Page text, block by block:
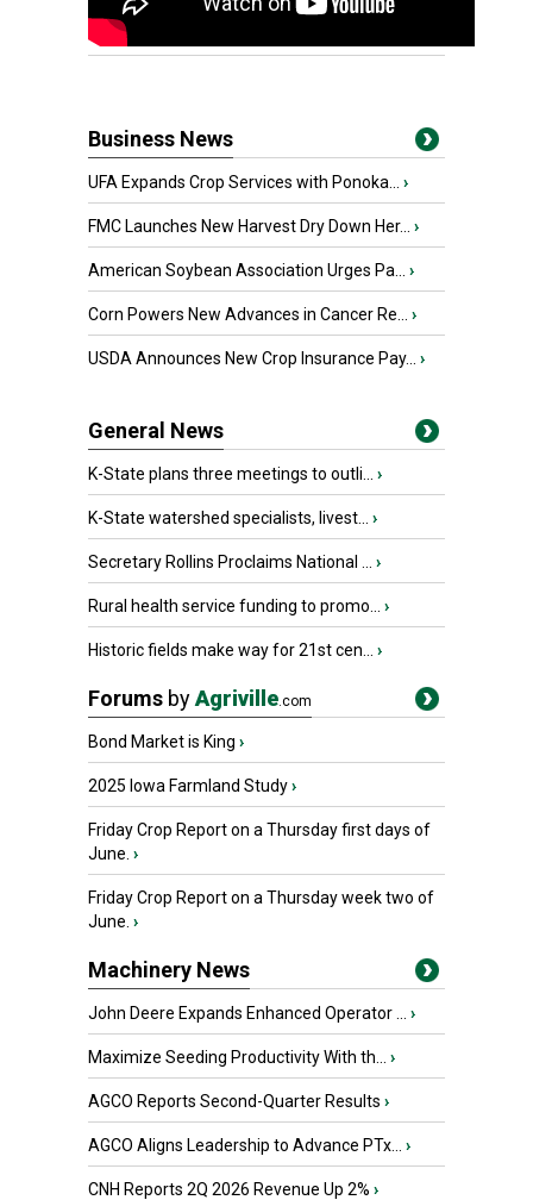
Business News
UFA Expands Crop Services with Ponoka... ›
FMC Launches New Harvest Dry Down Her... ›
American Soybean Association Urges Pa... ›
Corn Powers New Advances in Cancer Re... ›
USDA Announces New Crop Insurance Pay... ›
General News
K-State plans three meetings to outli... ›
K-State watershed specialists, livest... ›
Secretary Rollins Proclaims National ... ›
Rural health service funding to promo... ›
Historic fields make way for 21st cen... ›
Forums byAgriville.com
Bond Market is King ›
2025 Iowa Farmland Study›
Friday Crop Report on a Thursday first days of
June. ›
Friday Crop Report on a Thursday week two of
June. ›
Machinery News
John Deere Expands Enhanced Operator ... ›
Maximize Seeding Productivity With th... ›
AGCO Reports Second-Quarter Results ›
AGCO Aligns Leadership to Advance PTx... ›
CNH Reports 2Q 2026 Revenue Up 2% ›